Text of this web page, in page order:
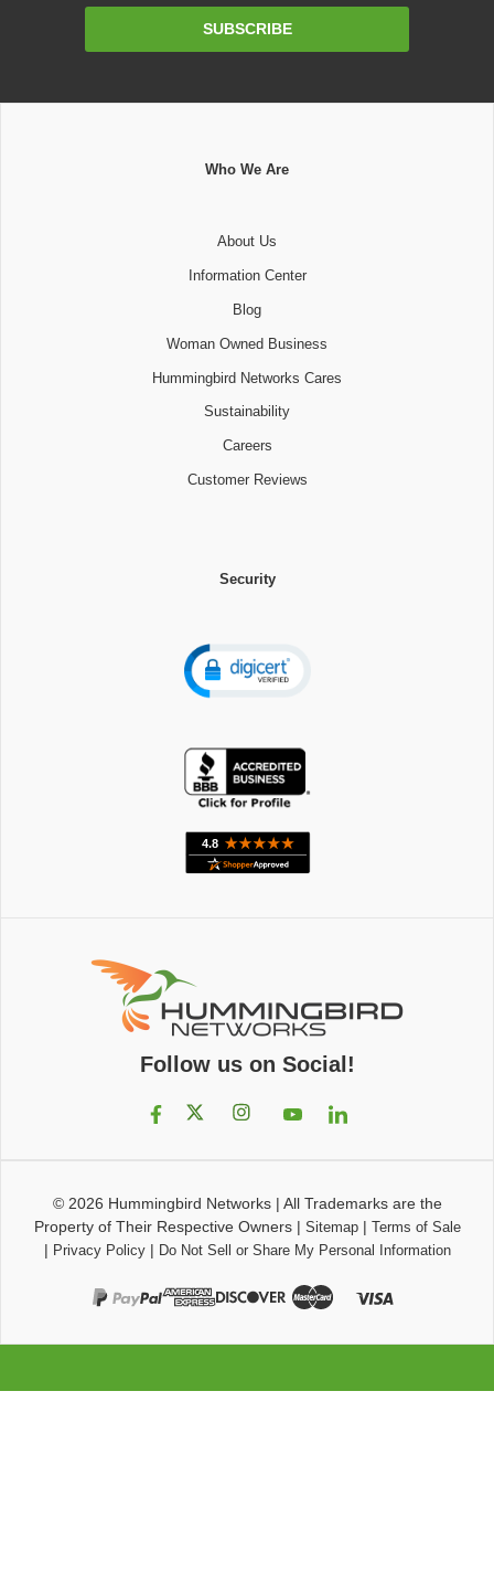
SUBSCRIBE
Who We Are
About Us
Information Center
Blog
Woman Owned Business
Hummingbird Networks Cares
Sustainability
Careers
Customer Reviews
Security
Follow us on Social!
© 2026 Hummingbird Networks| All Trademarks are the
Property of Their Respective Owners| Sitemap| Terms of Sale
| Privacy Policy| Do Not Sell or Share My Personal Information